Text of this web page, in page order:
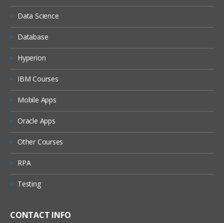
Data Science
Database
Hyperion
IBM Courses
Mobile Apps
Oracle Apps
Other Courses
RPA
Testing
CONTACT INFO